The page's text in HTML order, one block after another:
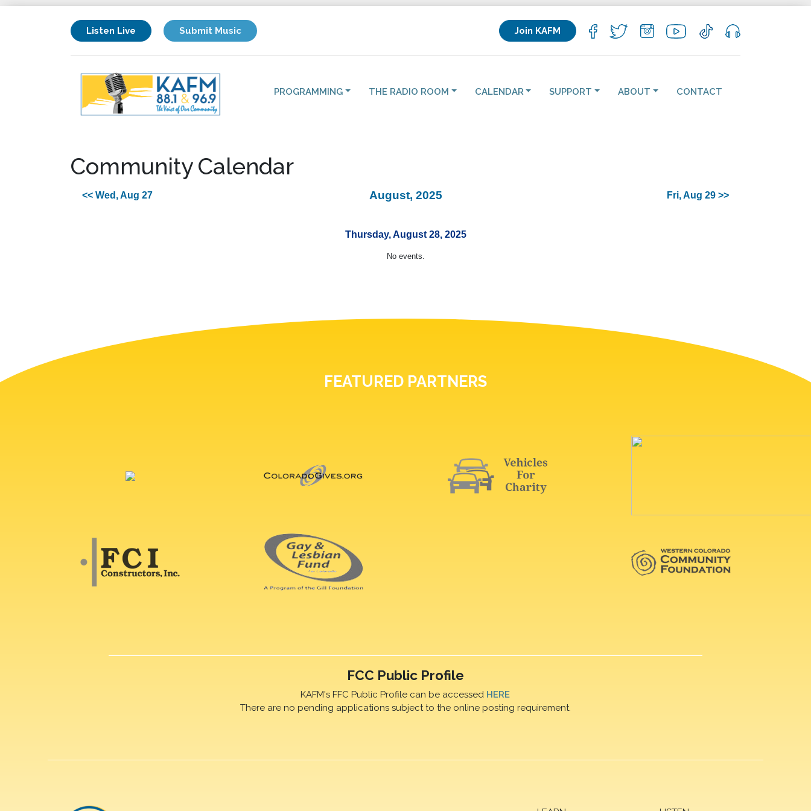
Listen Live Submit Music Join KAFM
PROGRAMMING THE RADIO ROOM CALENDAR SUPPORT ABOUT CONTACT
Community Calendar
<< Wed, Aug 27 August, 2025 Fri, Aug 29 >>
Thursday, August 28, 2025
No events.
FEATURED PARTNERS
FCC Public Profile
KAFM's FFC Public Profile can be accessed HERE
There are no pending applications subject to the online posting requirement.